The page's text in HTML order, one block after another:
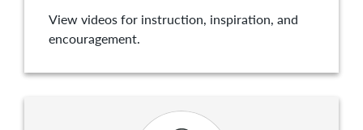
View videos for instruction, inspiration, and
encouragement.